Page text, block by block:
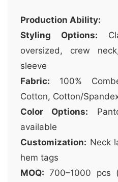
Production Ability:
Styling Options:
oversized, crew
sleeve
Fabric: 100%
Cotton, Cotton/
Color Options:
available
Customization: Neck
hem tags
MOQ: 700–1000 pcs